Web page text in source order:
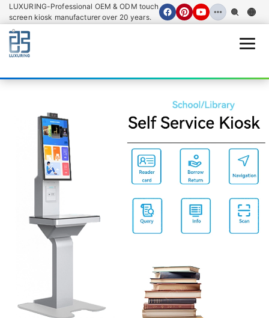
LUXURING-Professional OEM & ODM touch
screen kiosk manufacturer over 20 years.